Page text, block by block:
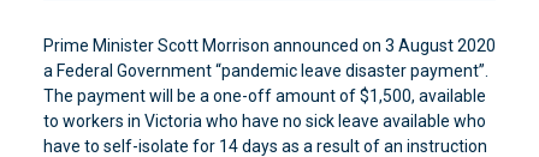
Prime Minister Scott Morrison announced on 3 August 2020
a Federal Government “pandemic leave disaster payment”.
The payment will be a one-off amount of $1,500, available
to workers in Victoria who have no sick leave available who
have to self-isolate for 14 days as a result of an instruction